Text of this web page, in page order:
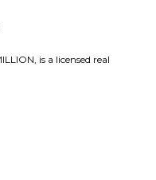
is a licensed real